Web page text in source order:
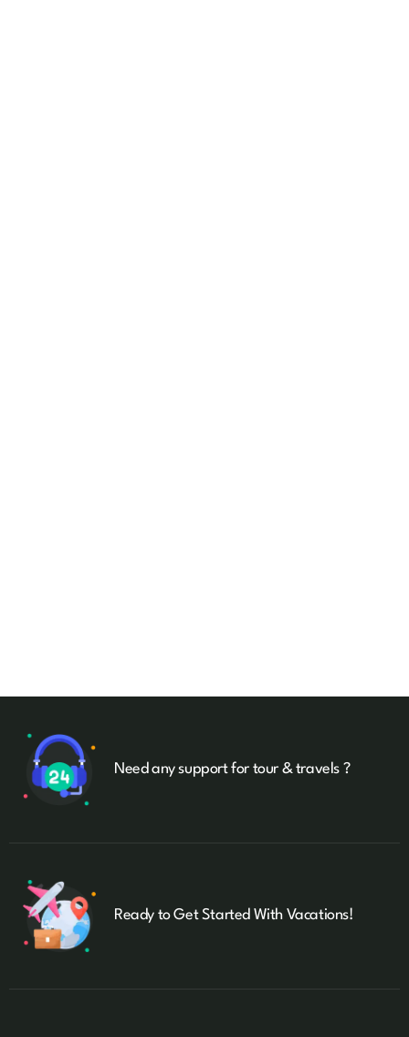
Need any support for tour & travels ?
Ready to Get Started With Vacations!